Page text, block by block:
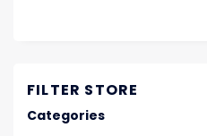
FILTER STORE
Categories